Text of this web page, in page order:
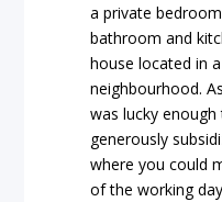
a private
bathroom and
house located in
neighbourhood.
was lucky
generously
where you could
of the working